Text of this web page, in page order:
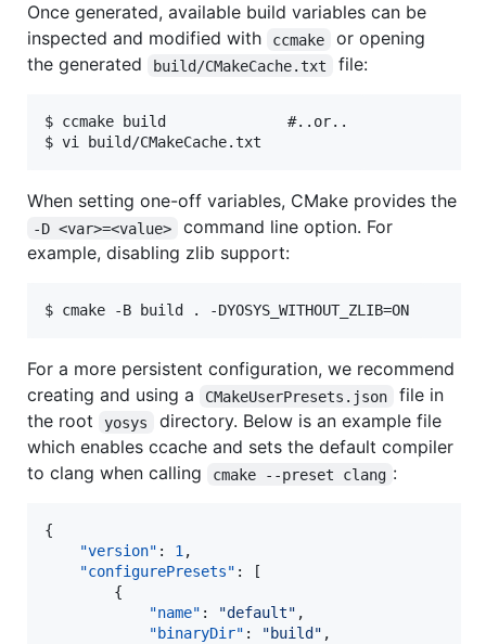
Once generated, available build variables can be
inspected and modified with
ccmake
or opening
the generated
build/CMakeCache.txt file:
$ ccmake build              #..or..
When setting one-off variables, CMake provides the
-D <var>=<value>
command line option. For
example, disabling zlib support:
For a more persistent configuration, we recommend
creating and using a
CMakeUserPresets.json
file in
the root
yosys
directory. Below is an example file
which enables ccache and sets the default compiler
to clang when calling
cmake --preset clang :
{
"version" : 1,
"configurePresets" : [
"name" : "default" ,
"binaryDir" : "build " ,